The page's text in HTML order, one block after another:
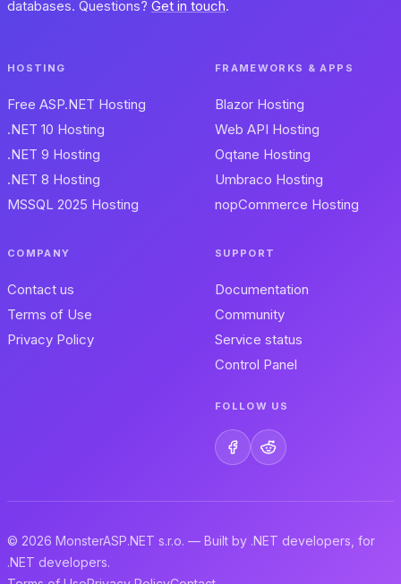
databases. Questions? Get in touch.
HOSTING
Free ASP.NET Hosting
.NET 10 Hosting
.NET 9 Hosting
.NET 8 Hosting
MSSQL 2025 Hosting
FRAMEWORKS & APPS
Blazor Hosting
Web API Hosting
Oqtane Hosting
Umbraco Hosting
nopCommerce Hosting
COMPANY
Contact us
Terms of Use
Privacy Policy
SUPPORT
Documentation
Community
Service status
Control Panel
FOLLOW US
© 2026 MonsterASP.NET s.r.o. — Built by .NET developers, for
.NET developers.